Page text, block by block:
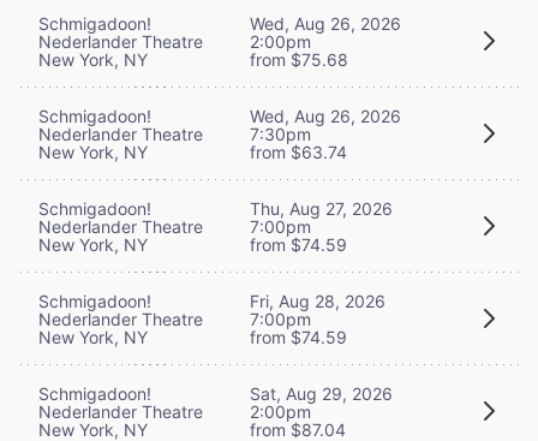
Schmigadoon!
Nederlander Theatre
New York, NY
Wed, Aug 26, 2026
2:00pm
from $75.68
Schmigadoon!
Nederlander Theatre
New York, NY
Wed, Aug 26, 2026
7:30pm
from $63.74
Schmigadoon!
Nederlander Theatre
New York, NY
Thu, Aug 27, 2026
7:00pm
from $74.59
Schmigadoon!
Nederlander Theatre
New York, NY
Fri, Aug 28, 2026
7:00pm
from $74.59
Schmigadoon!
Nederlander Theatre
New York, NY
Sat, Aug 29, 2026
2:00pm
from $87.04